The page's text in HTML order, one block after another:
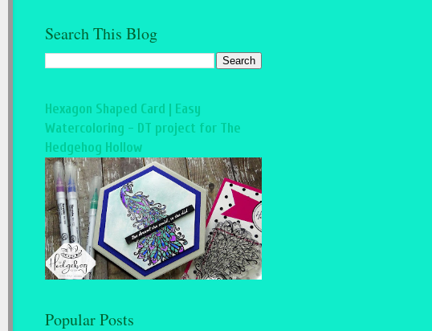
Search This Blog
Hexagon Shaped Card | Easy
Watercoloring - DT project for The
Hedgehog Hollow
Popular Posts